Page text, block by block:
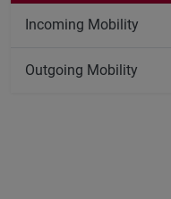
Incoming Mobility
Outgoing Mobility